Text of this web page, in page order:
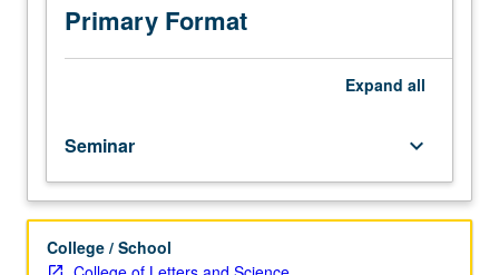
archaeology.
Emphasis
analysis
of
archaeological
data,
Primary Format
Expand all
Seminar keyboard_arrow_down
College / School